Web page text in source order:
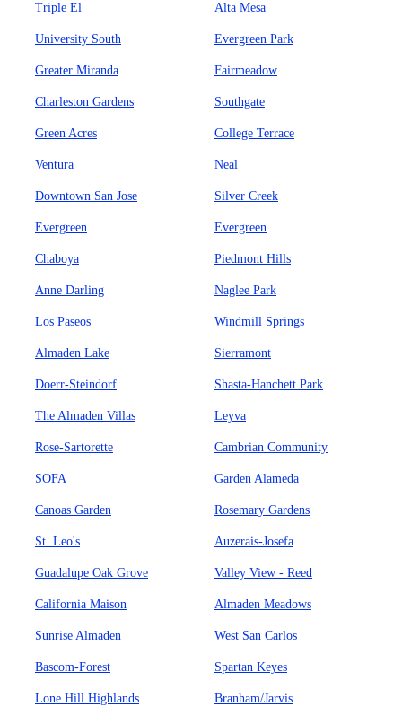
Triple El Alta Mesa
University South Evergreen Park
Greater Miranda Fairmeadow
Charleston Gardens Southgate
Green Acres College Terrace
Ventura Neal
Downtown San Jose Silver Creek
Evergreen Evergreen
Chaboya Piedmont Hills
Anne Darling Naglee Park
Los Paseos Windmill Springs
Almaden Lake Sierramont
Doerr-Steindorf Shasta-Hanchett Park
The Almaden Villas Leyva
Rose-Sartorette Cambrian Community
SOFA Garden Alameda
Canoas Garden Rosemary Gardens
St. Leo's Auzerais-Josefa
Guadalupe Oak Grove Valley View - Reed
California Maison Almaden Meadows
Sunrise Almaden West San Carlos
Bascom-Forest Spartan Keyes
Lone Hill Highlands Branham/Jarvis